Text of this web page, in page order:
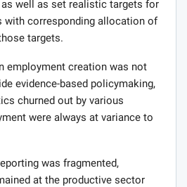
well as set realistic targets for
with corresponding allocation of
targets.
employment creation was not
evidence-based policymaking,
churned out by various
were always at variance to
was fragmented,
at the productive sector